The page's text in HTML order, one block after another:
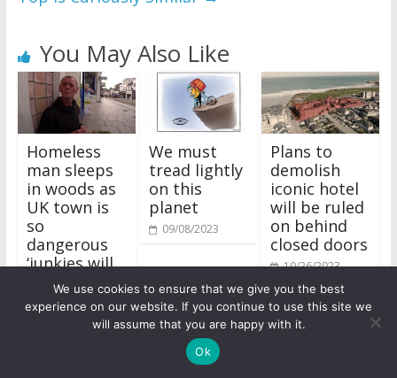
You May Also Like
Homeless
man sleeps
in woods as
UK town is
so
dangerous
‘junkies will
stab you’
09/28/2023
We must
tread lightly
on this
planet
09/08/2023
Plans to
demolish
iconic hotel
will be ruled
on behind
closed doors
10/26/2023
Business and Finance
We use cookies to ensure that we give you the best
experience on our website. If you continue to use this site we
will assume that you are happy with it.
Ok